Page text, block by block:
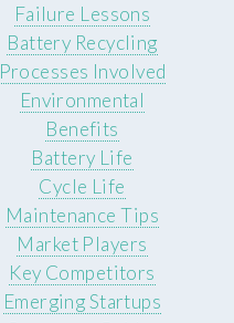
Failure Lessons
Battery Recycling
Processes Involved
Environmental
Benefits
Battery Life
Cycle Life
Maintenance Tips
Market Players
Key Competitors
Emerging Startups